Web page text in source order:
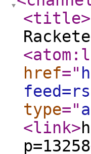
<title>
href="
type="
<link>
p=13258